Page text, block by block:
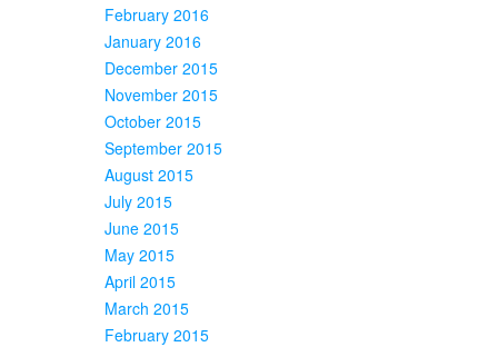
February 2016
January 2016
December 2015
November 2015
October 2015
September 2015
August 2015
July 2015
June 2015
May 2015
April 2015
March 2015
February 2015